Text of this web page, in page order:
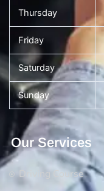
Thursday
Friday
Saturday
Sunday
Our Services
Driving Course